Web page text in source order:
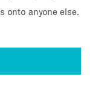
onto anyone else.